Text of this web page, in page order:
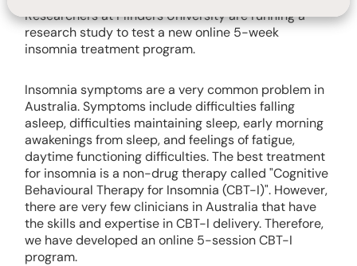
Researchers at Flinders University are running a
research study to test a new online 5-week
insomnia treatment program.
Insomnia symptoms are a very common problem in
Australia. Symptoms include difficulties falling
asleep, difficulties maintaining sleep, early morning
awakenings from sleep, and feelings of fatigue,
daytime functioning difficulties. The best treatment
for insomnia is a non-drug therapy called "Cognitive
Behavioural Therapy for Insomnia (CBT-I)". However,
there are very few clinicians in Australia that have
the skills and expertise in CBT-I delivery. Therefore,
we have developed an online 5-session CBT-I
program.